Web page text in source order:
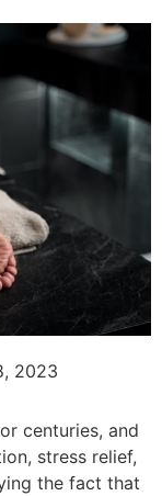
2023
centuries, and
stress relief,
the fact that